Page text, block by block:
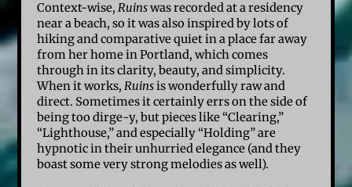
Context-wise,Ruinswas recorded at a residency
near a beach, so it was also inspired by lots of
hiking and comparative quiet in a place far away
from her home in Portland, which comes
through in its clarity, beauty, and simplicity.
When it works,Ruinsis wonderfully raw and
direct. Sometimes it certainly errs on the side of
being too dirge-y, but pieces like “Clearing,”
“Lighthouse,” and especially “Holding” are
hypnotic in their unhurried elegance (and they
boast some very strong melodies as well).